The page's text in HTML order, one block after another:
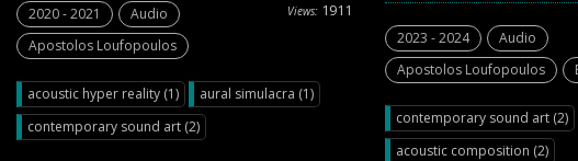
Views: 1911
2020 - 2021
Audio
Apostolos Loufopoulos
acoustic hyper reality (1)
aural simulacra (1)
contemporary sound art (2)
2023 - 2024
Audio
Apostolos Loufopoulos
contemporary sound art (2)
acoustic composition (2)